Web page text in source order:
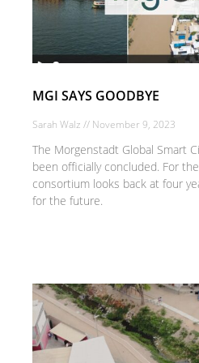
MGI SAYS GOODBYE
Sarah Walz November 9, 2023
The Morgenstadt Global Smart
been officially concluded. For
consortium looks back at four
for the future.